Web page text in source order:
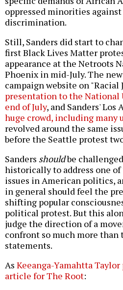
oppressed minorities
discrimination.
Still, Sanders did start to
first Black Lives Matter
appearance at the Netroots
Phoenix in mid-July. The
campaign website on "Racial
presentation to the National
end of July, and Sanders' Los
huge crowd, including many
revolved around the same
before the Seattle protest
Sanders shouldbe
historically to address one
issues in American politics,
in general should feel the
shifting popular
political protest. But this
judge the direction of a
confront so much more
statements.
As Keeanga-Yamahtta
article for The Root: